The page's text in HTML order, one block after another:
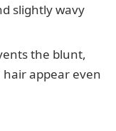
slightly wavy
the blunt,
appear even